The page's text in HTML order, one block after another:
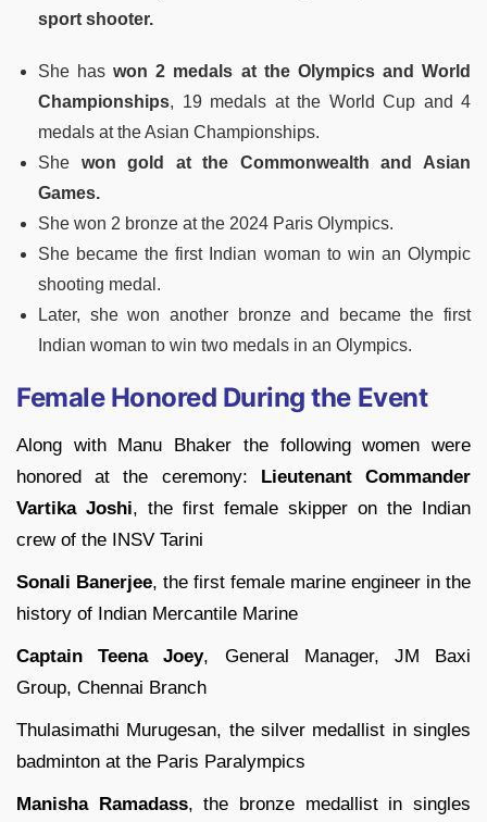
sport shooter.
She haswon 2 medals at the Olympics and World
Championships, 19 medals at the World Cup and 4
medals at the Asian Championships.
She won gold at the Commonwealth and Asian
Games.
She won 2 bronze at the 2024 Paris Olympics.
She became the first Indian woman to win an Olympic
shooting medal.
Later, she won another bronze and became the first
Indian woman to win two medals in an Olympics.
Female Honored During the Event
Along with Manu Bhaker the following women were
honored at the ceremony: Lieutenant Commander
Vartika Joshi, the first female skipper on the Indian
crew of the INSV Tarini
Sonali Banerjee, the first female marine engineer in the
history of Indian Mercantile Marine
Captain Teena Joey, General Manager, JM Baxi
Group, Chennai Branch
Thulasimathi Murugesan, the silver medallist in singles
badminton at the Paris Paralympics
Manisha Ramadass, the bronze medallist in singles